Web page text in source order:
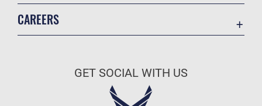
FOIA | Privacy | Section 508
CAREERS
Join the Army
GET SOCIAL WITH US